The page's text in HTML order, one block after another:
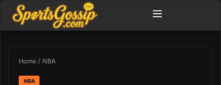
Home / NBA
NBA